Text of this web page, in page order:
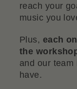
reach your
music you
Plus, each
the
and our team
have.